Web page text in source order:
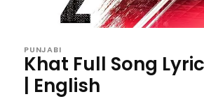
PUNJABI
Khat Full Song
| English